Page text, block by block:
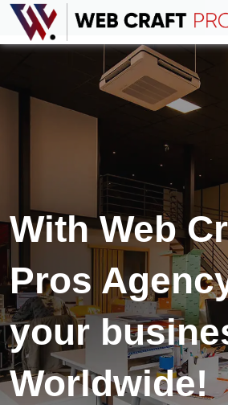
With Web
Pros
your
Worldwide!